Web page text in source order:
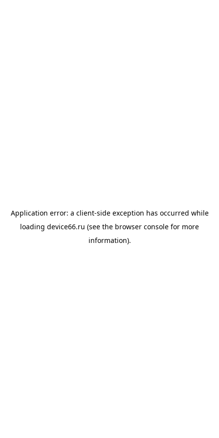
Application error: a client-side exception has occurred while
loading device66.ru (see the browser console for more
information).